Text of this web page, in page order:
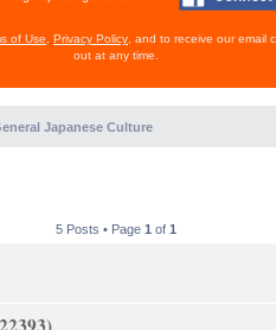
of Use Privacy Policy , and to receive our email
out at any time.
Japanese Culture
5 Posts • Page 1 of 1